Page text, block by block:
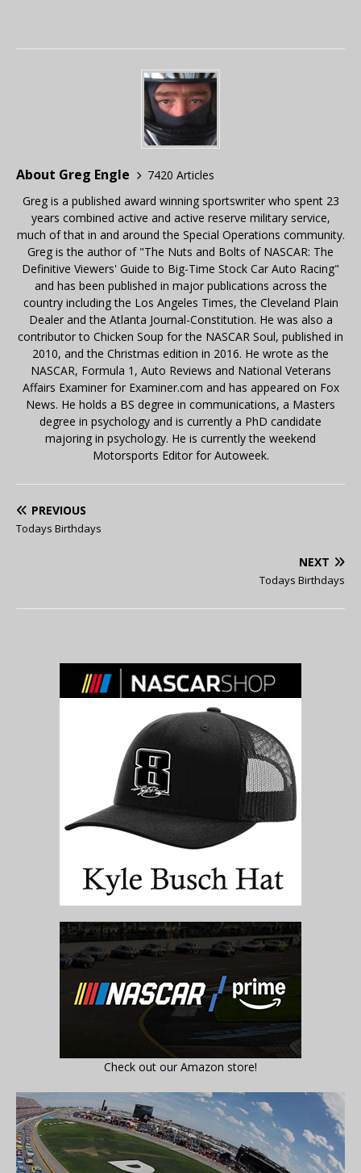
About Greg Engle
7420 Articles
Greg is a published award winning sportswriter who spent 23
years combined active and active reserve military service,
much of that in and around the Special Operations community.
Greg is the author of "The Nuts and Bolts of NASCAR: The
Definitive Viewers' Guide to Big-Time Stock Car Auto Racing"
and has been published in major publications across the
country including the Los Angeles Times, the Cleveland Plain
Dealer and the Atlanta Journal-Constitution. He was also a
contributor to Chicken Soup for the NASCAR Soul, published in
2010, and the Christmas edition in 2016. He wrote as the
NASCAR, Formula 1, Auto Reviews and National Veterans
Affairs Examiner for Examiner.com and has appeared on Fox
News. He holds a BS degree in communications, a Masters
degree in psychology and is currently a PhD candidate
majoring in psychology. He is currently the weekend
Motorsports Editor for Autoweek.
PREVIOUS
Todays Birthdays
NEXT
Todays Birthdays
Check out our Amazon store!